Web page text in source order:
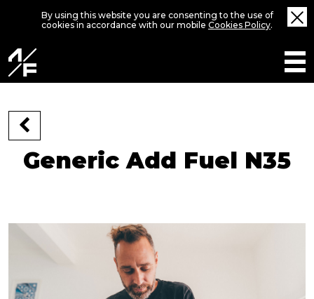
By using this website you are consenting to the use of
cookies in accordance with our mobile Cookies Policy.
Generic Add Fuel N35